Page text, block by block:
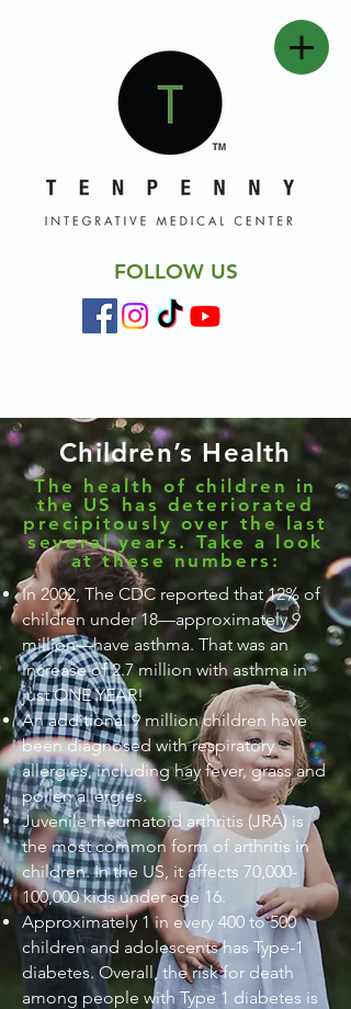
FOLLOW US
Children’s Health
The health of children in
the US has deteriorated
precipitously over the last
several years. Take a look
at these numbers:
In 2002, The CDC reported that 12% of
children under 18—approximately 9
million—have asthma. That was an
increase of 2.7 million with asthma in
just ONE YEAR!
An additional 9 million children have
been diagnosed with respiratory
allergies, including hay fever, grass and
pollen allergies.
Juvenile rheumatoid arthritis (JRA) is
the most common form of arthritis in
children. In the US, it affects 70,000-
100,000 kids under age 16.
Approximately 1 in every 400 to 500
children and adolescents has Type-1
diabetes. Overall, the risk for death
among people with Type 1 diabetes is